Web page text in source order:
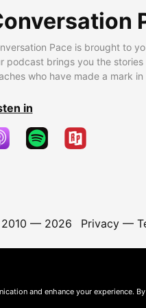
Pace is brought to
podcast brings you the
who have made a mark
in
— 2026 Privacy—
and enhance your experience.